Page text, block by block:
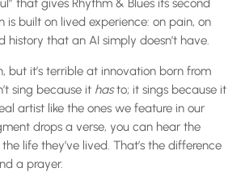
that gives Rhythm & Blues its second
is built on lived experience: on pain, on
history that an AI simply doesn’t have.
but it’s terrible at innovation born from
sing because it hasto; it sings because it
artist like the ones we feature in our
drops a verse, you can hear the
life they’ve lived. That’s the difference
a prayer.